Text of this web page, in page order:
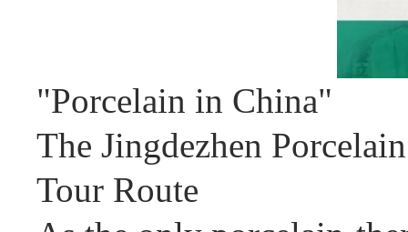
"Porcelain in China"
The Jingdezhen
Tour Route